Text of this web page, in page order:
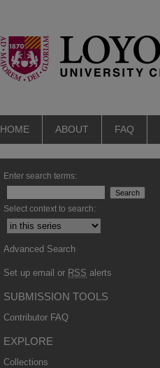
HOME ABOUT FAQ
Enter search terms:
Select context to search:
Advanced Search
Set up email or RSS alerts
SUBMISSION TOOLS
Contributor FAQ
EXPLORE
Collections